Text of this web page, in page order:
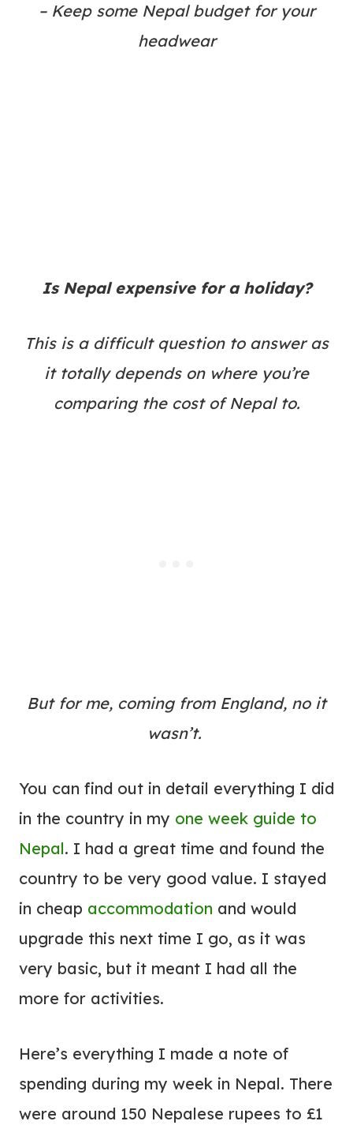
– Keep some Nepal budget for your
headwear
Is Nepal expensive for a holiday?
This is a difficult question to answer as
it totally depends on where you’re
comparing the cost of Nepal to.
But for me, coming from England, no it
wasn’t.
You can find out in detail everything I did
in the country in my one week guide to
Nepal. I had a great time and found the
country to be very good value. I stayed
in cheap accommodation and would
upgrade this next time I go, as it was
very basic, but it meant I had all the
more for activities.
Here’s everything I made a note of
spending during my week in Nepal. There
were around 150 Nepalese rupees to £1